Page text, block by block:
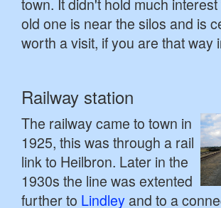
old one is near the silos and is
worth a visit, if you are that way
Railway station
The railway came to town in
1925, this was through a rail
link to Heilbron. Later in the
1930s the line was extented
further to Lindley and to a